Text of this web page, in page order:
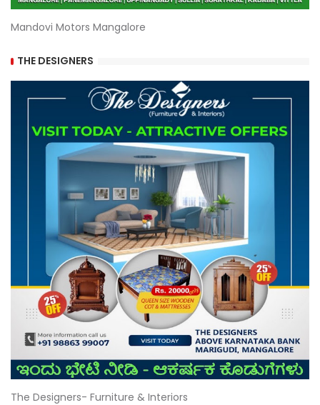
Mandovi Motors Mangalore
THE DESIGNERS
The Designers- Furniture & Interiors